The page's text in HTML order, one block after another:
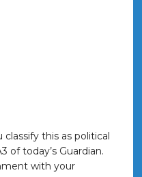
this as political
of today’s Guardian.
with your